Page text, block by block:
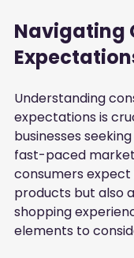
Navigating
Understanding
expectations is
businesses
fast-paced
consumers
products but also
shopping
elements to